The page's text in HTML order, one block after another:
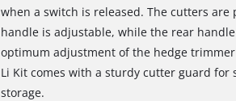
when a switch is released. The cutters
handle is adjustable, while the rear
optimum adjustment of the hedge trimmer
Li Kit comes with a sturdy cutter guard
storage.